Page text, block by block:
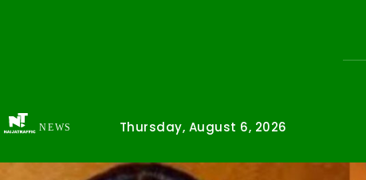
NEWS Thursday, August 6, 2026